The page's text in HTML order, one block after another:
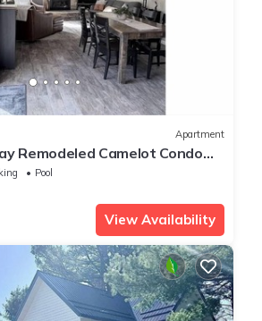
Apartment
Remodeled Camelot Condo
10
Pool
View Availability